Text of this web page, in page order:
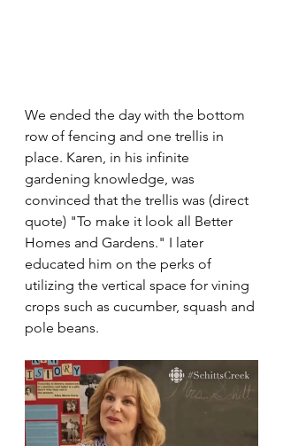
We ended the day with the bottom
row of fencing and one trellis in
place. Karen, in his infinite
gardening knowledge, was
convinced that the trellis was (direct
quote) "To make it look all Better
Homes and Gardens." I later
educated him on the perks of
utilizing the vertical space for vining
crops such as cucumber, squash and
pole beans.